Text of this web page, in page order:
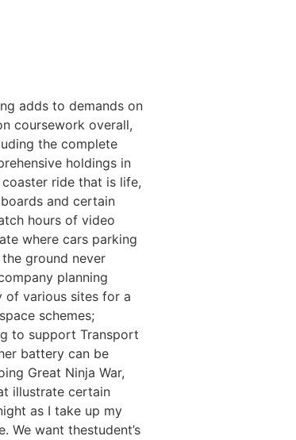
adds to demands on
coursework overall,
the complete
holdings in
ride that is life,
and certain
hours of video
where cars parking
ground never
planning
of various sites for a
schemes;
to support Transport
battery can be
Great Ninja War,
illustrate certain
as I take up my
We want thestudent’s